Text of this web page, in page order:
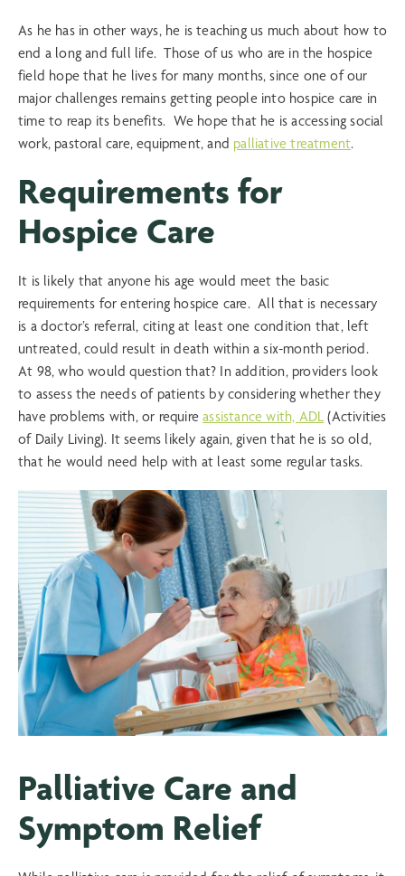
As he has in other ways, he is teaching us much about how to
end a long and full life. Those of us who are in the hospice
field hope that he lives for many months, since one of our
major challenges remains getting people into hospice care in
time to reap its benefits. We hope that he is accessing social
work, pastoral care, equipment, and palliative treatment.
Requirements for
Hospice Care
It is likely that anyone his age would meet the basic
requirements for entering hospice care. All that is necessary
is a doctor’s referral, citing at least one condition that, left
untreated, could result in death within a six-month period.
At 98, who would question that? In addition, providers look
to assess the needs of patients by considering whether they
have problems with, or requireassistance with, ADL (Activities
of Daily Living). It seems likely again, given that he is so old,
that he would need help with at least some regular tasks.
Palliative Care and
Symptom Relief